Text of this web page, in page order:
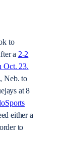
to
a 2-2
Oct. 23.
Neb. to
at 8
either a
to